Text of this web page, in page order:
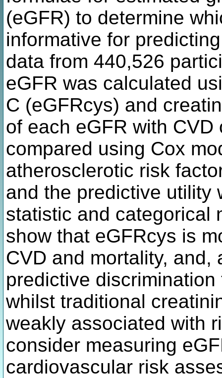
(eGFR) to determine
informative for
data from 440,526
eGFR was calculated
C (eGFRcys) and
of each eGFR with
compared using Cox
atherosclerotic risk
and the predictive utility
statistic and categorical
show that eGFRcys is
CVD and mortality,
predictive
whilst traditional
weakly associated with
consider measuring
cardiovascular risk